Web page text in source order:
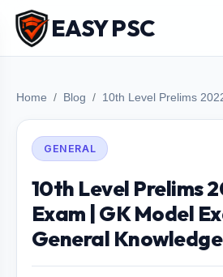
EASY PSC
Home Blog 10th Level Prelims
GENERAL
10th Level Prelims
Exam | GK Model
General Knowledge